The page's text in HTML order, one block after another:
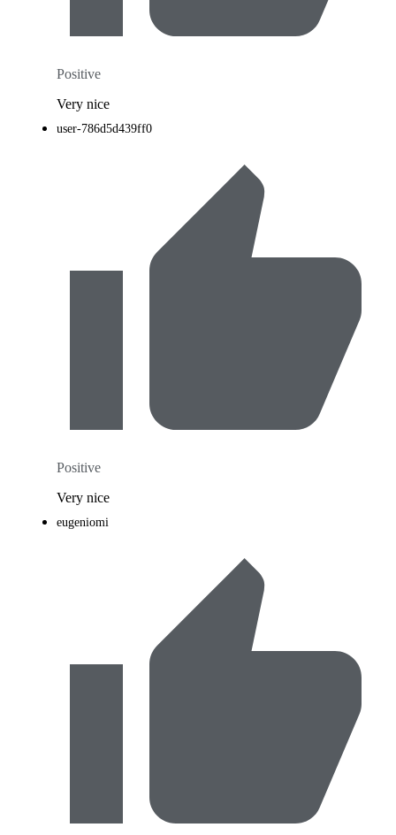
Positive
Very nice
user-786d5d439ff0
Positive
Very nice
eugeniomi